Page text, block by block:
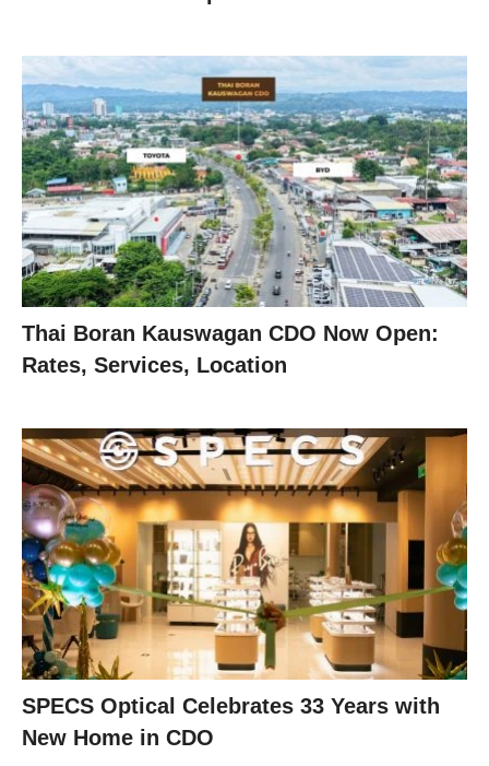
Thai Boran Kauswagan CDO Now Open:
Rates, Services, Location
SPECS Optical Celebrates 33 Years with
New Home in CDO